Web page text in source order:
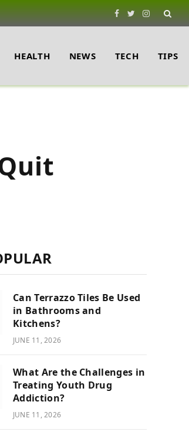
Facebook
TwitterInstagram
HEALTH NEWS TECH TIPS
Can Terrazzo Tiles Be Used
in Bathrooms and
Kitchens?
JUNE 11, 2026
What Are the Challenges in
Treating Youth Drug
Addiction?
JUNE 11, 2026